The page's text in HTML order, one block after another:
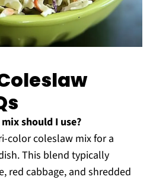
should I use?
color coleslaw mix for a
This blend typically
red cabbage, and shredded